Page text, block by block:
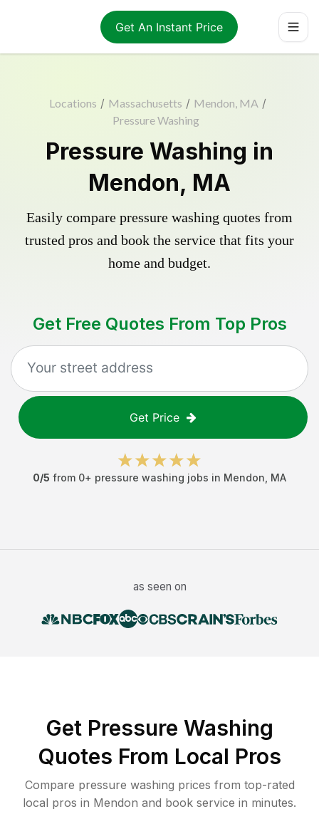
Get An Instant Price
Locations / Massachusetts / Mendon, MA /
Pressure Washing
Pressure Washing in
Mendon, MA
Easily compare pressure washing quotes from
trusted pros and book the service that fits your
home and budget.
Get Free Quotes From Top Pros
Get Price
0/5 from 0+ pressure washing jobs in Mendon MA
as seen on
Get Pressure Washing
Quotes From Local Pros
Compare pressure washing prices from top-rated
local pros in Mendon and book service in minutes.